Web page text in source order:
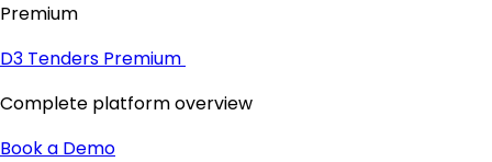
Premium
D3 Tenders Premium
Complete platform overview
Book a Demo